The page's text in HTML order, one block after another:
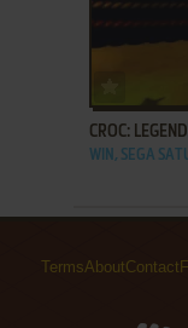
CROC:
WIN, SEGA
TermsAboutContact